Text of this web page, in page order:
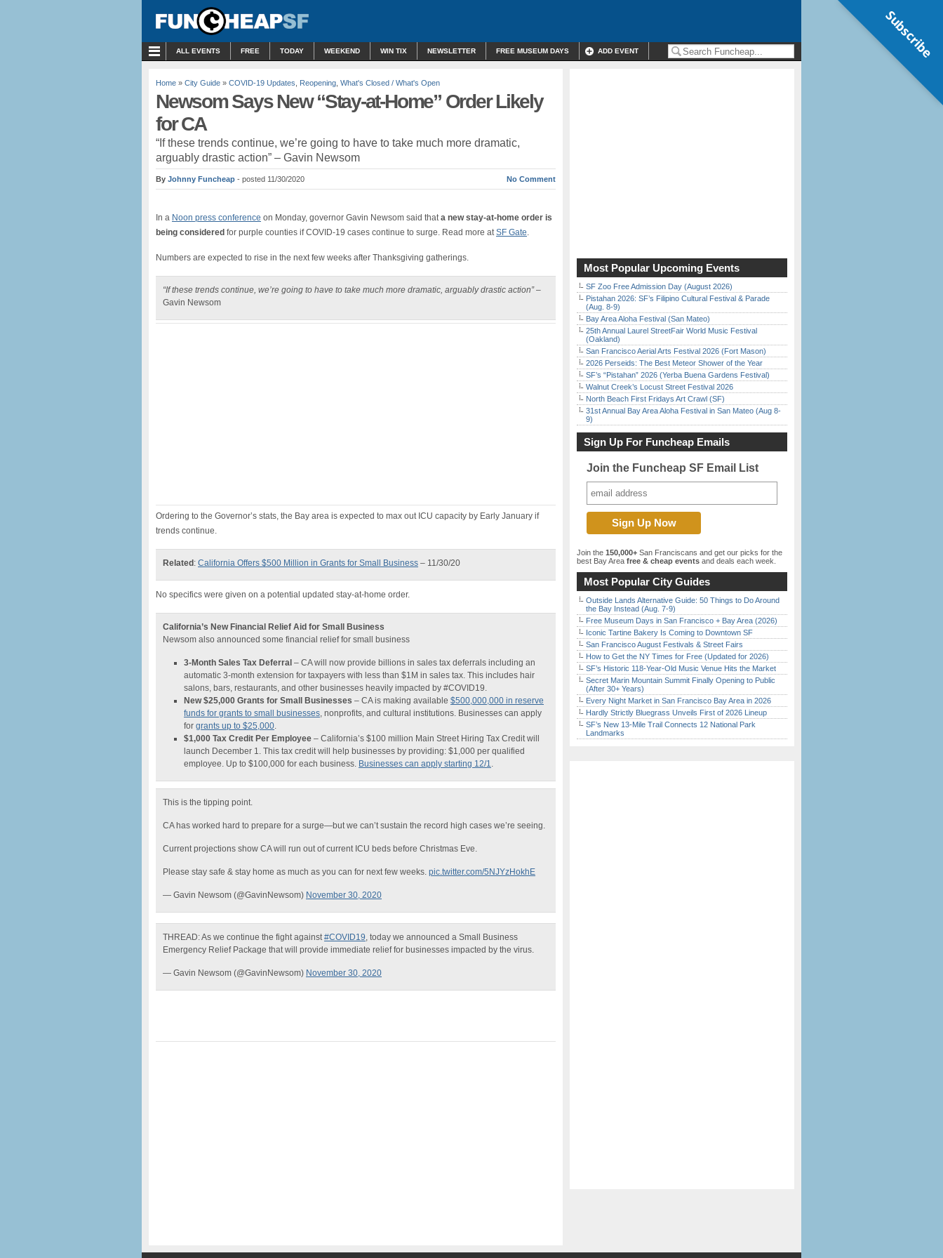
ALL EVENTS FREE TODAY WEEKEND WIN TIX NEWSLETTER FREE MUSEUM DAYS ADD EVENT
Home » City Guide » COVID-19 Updates Reopening What's Closed / What's Open
Newsom Says New “Stay-at-Home” Order Likely
for CA
“If these trends continue, we’re going to have to take much more dramatic,
arguably drastic action” – Gavin Newsom
By Johnny Funcheap - posted 11/30/2020 No Comment
In a Noon press conference on Monday, governor Gavin Newsom said thata new stay-at-home order is
being considered for purple counties if COVID-19 cases continue to surge. Read more atSF Gate.
Numbers are expected to rise in the next few weeks after Thanksgiving gatherings.
“If these trends continue, we’re going to have to take much more dramatic, arguably drastic action”–
Gavin Newsom
Ordering to the Governor’s stats, the Bay area is expected to max out ICU capacity by Early January if
trends continue.
Related : California Offers $500 Million in Grants for Small Business – 11/30/20
No specifics were given on a potential updated stay-at-home order.
California’s New Financial Relief Aid for Small Business
Newsom also announced some financial relief for small business
3-Month Sales Tax Deferral – CA will now provide billions in sales tax deferrals including an
automatic 3-month extension for taxpayers with less than $1M in sales tax. This includes hair
salons, bars, restaurants, and other businesses heavily impacted by #COVID19.
New $25,000 Grants for Small Businesses – CA is making available $500,000,000 in reserve
funds for grants to small businesses, nonprofits, and cultural institutions. Businesses can apply
for grants up to $25,000.
$1,000 Tax Credit Per Employee – California’s $100 million Main Street Hiring Tax Credit will
launch December 1. This tax credit will help businesses by providing: $1,000 per qualified
employee. Up to $100,000 for each business. Businesses can apply starting 12/1.
This is the tipping point.
CA has worked hard to prepare for a surge—but we can’t sustain the record high cases we’re seeing.
Current projections show CA will run out of current ICU beds before Christmas Eve.
Please stay safe & stay home as much as you can for next few weeks. pic.twitter.com/5NJYzHokhE
— Gavin Newsom (@GavinNewsom) November 30, 2020
THREAD: As we continue the fight against#COVID19, today we announced a Small Business
Emergency Relief Package that will provide immediate relief for businesses impacted by the virus.
— Gavin Newsom (@GavinNewsom) November 30, 2020
Most Popular Upcoming Events
SF Zoo Free Admission Day (August 2026)
Pistahan 2026: SF’s Filipino Cultural Festival & Parade
(Aug. 8-9)
Bay Area Aloha Festival (San Mateo)
25th Annual Laurel StreetFair World Music Festival
(Oakland)
San Francisco Aerial Arts Festival 2026 (Fort Mason)
2026 Perseids: The Best Meteor Shower of the Year
SF’s “Pistahan” 2026 (Yerba Buena Gardens Festival)
Walnut Creek’s Locust Street Festival 2026
North Beach First Fridays Art Crawl (SF)
31st Annual Bay Area Aloha Festival in San Mateo (Aug 8-
9)
Sign Up For Funcheap Emails
Join the Funcheap SF Email List
Join the 150,000+ San Franciscans and get our picks for the
best Bay Area free & cheap events and deals each week.
Most Popular City Guides
Outside Lands Alternative Guide: 50 Things to Do Around
the Bay Instead (Aug. 7-9)
Free Museum Days in San Francisco + Bay Area (2026)
Iconic Tartine Bakery Is Coming to Downtown SF
San Francisco August Festivals & Street Fairs
How to Get the NY Times for Free (Updated for 2026)
SF’s Historic 118-Year-Old Music Venue Hits the Market
Secret Marin Mountain Summit Finally Opening to Public
(After 30+ Years)
Every Night Market in San Francisco Bay Area in 2026
Hardly Strictly Bluegrass Unveils First of 2026 Lineup
SF’s New 13-Mile Trail Connects 12 National Park
Landmarks
Subscribe